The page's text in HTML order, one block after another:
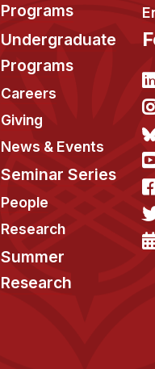
Programs
Undergraduate
Programs
Careers
Giving
News & Events
Seminar Series
People
Research
Summer
Research